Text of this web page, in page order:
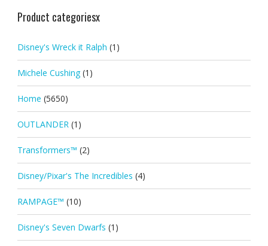
Product categoriesx
Disney's Wreck it Ralph (1)
Michele Cushing (1)
Home (5650)
OUTLANDER (1)
Transformers™ (2)
Disney/Pixar's The Incredibles (4)
RAMPAGE™ (10)
Disney's Seven Dwarfs (1)